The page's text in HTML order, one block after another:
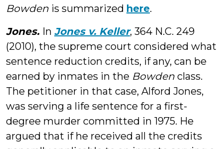
Bowden is summarized here.
Jones. In Jones v. Keller, 364 N.C. 249
(2010), the supreme court considered what
sentence reduction credits, if any, can be
earned by inmates in the Bowden class.
The petitioner in that case, Alford Jones,
was serving a life sentence for a first-
degree murder committed in 1975. He
argued that if he received all the credits